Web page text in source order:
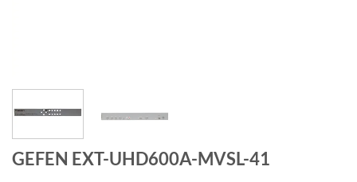
GEFEN EXT-UHD600A-MVSL-41